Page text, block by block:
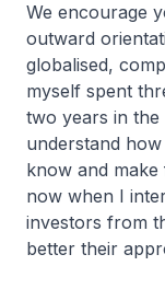
We encourage
outward
globalised,
myself spent
two years in the
understand
know and
now when I
investors from
better their